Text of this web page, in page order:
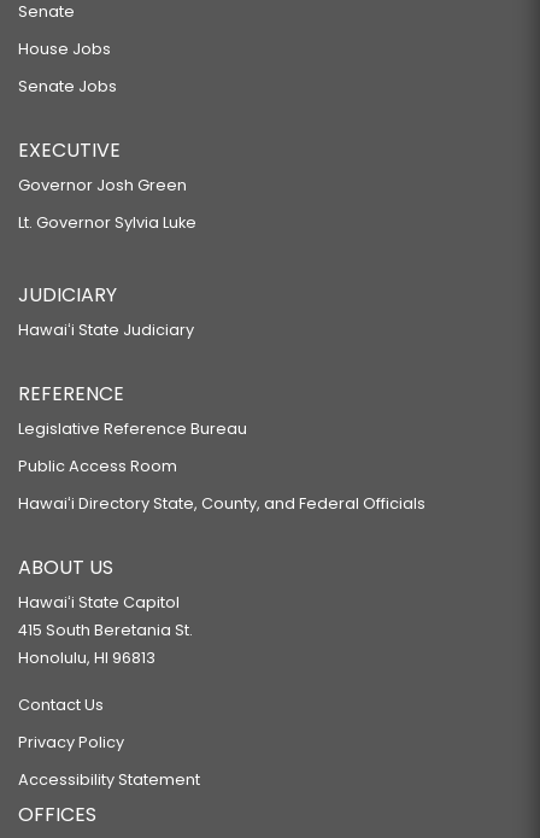
Senate
House Jobs
Senate Jobs
EXECUTIVE
Governor Josh Green
Lt. Governor Sylvia Luke
JUDICIARY
Hawaiʻi State Judiciary
REFERENCE
Legislative Reference Bureau
Public Access Room
Hawaiʻi Directory State, County, and Federal Officials
ABOUT US
Hawaiʻi State Capitol
415 South Beretania St.
Honolulu, HI 96813
Contact Us
Privacy Policy
Accessibility Statement
OFFICES